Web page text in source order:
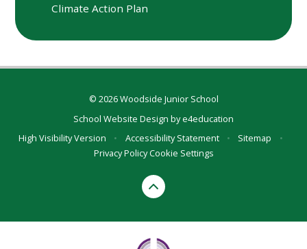
Climate Action Plan
© 2026 Woodside Junior School
School Website Design bye4education
High Visibility Version
• Accessibility Statement • Sitemap
•
Privacy PolicyCookie Settings